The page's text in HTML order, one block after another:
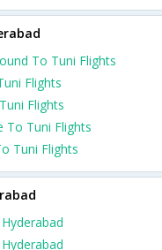
To Tuni Flights
Flights
Flights
To Tuni Flights
Tuni Flights